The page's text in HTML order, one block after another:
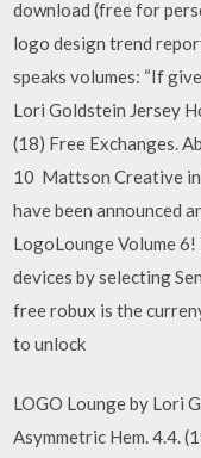
download (free for
logo design trend
speaks volumes: “If
Lori Goldstein Jersey
(18) Free Exchanges.
10 Mattson Creative
have been announced
LogoLounge Volume
devices by selecting
free robux is the
to unlock
LOGO Lounge by Lori
Asymmetric Hem. 4.4.